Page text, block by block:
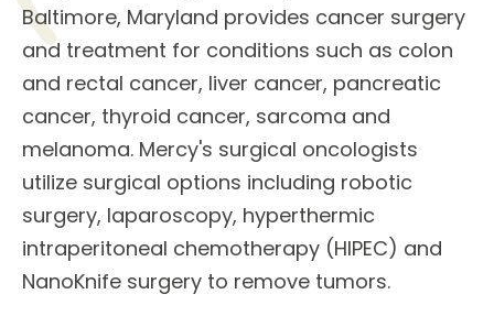
Baltimore, Maryland provides cancer surgery
and treatment for conditions such as colon
and rectal cancer, liver cancer, pancreatic
cancer, thyroid cancer, sarcoma and
melanoma. Mercy's surgical oncologists
utilize surgical options including robotic
surgery, laparoscopy, hyperthermic
intraperitoneal chemotherapy (HIPEC) and
NanoKnife surgery to remove tumors.